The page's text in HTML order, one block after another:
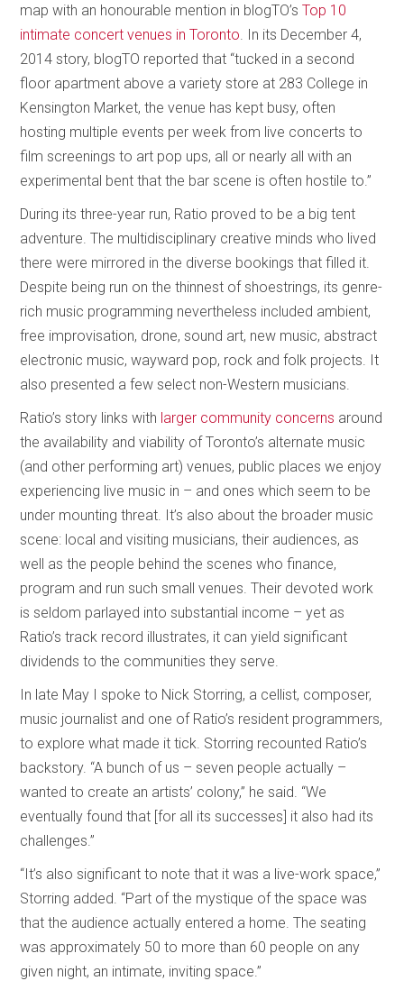
map with an honourable mention in blogTO’sTop 10
intimate concert venues in Toronto . In its December 4,
2014 story, blogTO reported that “tucked in a second
floor apartment above a variety store at 283 College in
Kensington Market, the venue has kept busy, often
hosting multiple events per week from live concerts to
film screenings to art pop ups, all or nearly all with an
experimental bent that the bar scene is often hostile to.”
During its three-year run, Ratio proved to be a big tent
adventure. The multidisciplinary creative minds who lived
there were mirrored in the diverse bookings that filled it.
Despite being run on the thinnest of shoestrings, its genre-
rich music programming nevertheless included ambient,
free improvisation, drone, sound art, new music, abstract
electronic music, wayward pop, rock and folk projects. It
also presented a few select non-Western musicians.
Ratio’s story links with larger community concerns around
the availability and viability of Toronto’s alternate music
(and other performing art) venues, public places we enjoy
experiencing live music in – and ones which seem to be
under mounting threat. It’s also about the broader music
scene: local and visiting musicians, their audiences, as
well as the people behind the scenes who finance,
program and run such small venues. Their devoted work
is seldom parlayed into substantial income – yet as
Ratio’s track record illustrates, it can yield significant
dividends to the communities they serve.
In late May I spoke to Nick Storring, a cellist, composer,
music journalist and one of Ratio’s resident programmers,
to explore what made it tick. Storring recounted Ratio’s
backstory. “A bunch of us – seven people actually –
wanted to create an artists’ colony,” he said. “We
eventually found that [for all its successes] it also had its
challenges.”
“It’s also significant to note that it was a live-work space,”
Storring added. “Part of the mystique of the space was
that the audience actually entered a home. The seating
was approximately 50 to more than 60 people on any
given night, an intimate, inviting space.”